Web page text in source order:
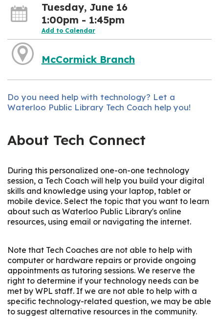
Tuesday, June 16
1:00pm - 1:45pm
Add to Calendar
McCormick Branch
Do you need help with technology? Let a
Waterloo Public Library Tech Coach help you!
About Tech Connect
During this personalized one-on-one technology
session, a Tech Coach will help you build your digital
skills and knowledge using your laptop, tablet or
mobile device. Select the topic that you want to learn
about such as Waterloo Public Library's online
resources, using email or navigating the internet.
Note that Tech Coaches are not able to help with
computer or hardware repairs or provide ongoing
appointments as tutoring sessions. We reserve the
right to determine if your technology needs can be
met by WPL staff. If we are not able to help with a
specific technology-related question, we may be able
to suggest alternative resources in the community.